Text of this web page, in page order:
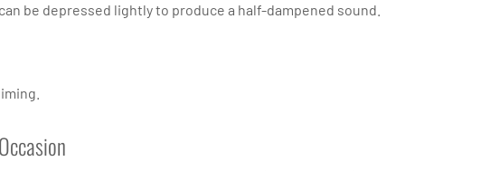
be depressed lightly to produce a half-dampened sound.